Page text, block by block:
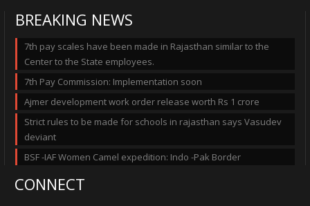
BREAKING NEWS
7th pay scales have been made in Rajasthan similar to the
Center to the State employees.
7th Pay Commission: Implementation soon
Ajmer development work order release worth Rs 1 crore
Strict rules to be made for schools in rajasthan says Vasudev
deviant
BSF -IAF Women Camel expedition: Indo -Pak Border
CONNECT